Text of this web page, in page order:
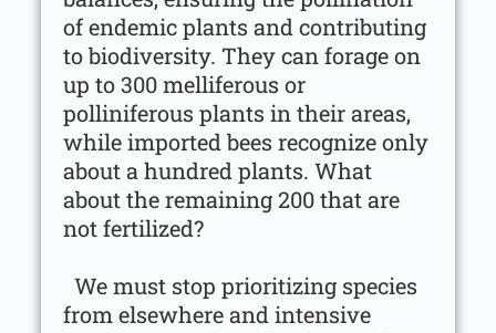
of endemic plants and contributing
to biodiversity. They can forage on
up to 300 melliferous or
polliniferous plants in their areas,
while imported bees recognize only
about a hundred plants. What
about the remaining 200 that are
not fertilized?
We must stop prioritizing species
from elsewhere and intensive